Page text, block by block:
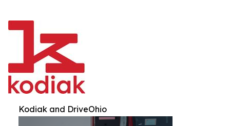
Kodiak and DriveOhio